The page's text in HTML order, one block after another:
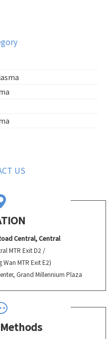
US
Central, Central
MTR Exit D2 /
MTR Exit E2)
Grand Millennium Plaza